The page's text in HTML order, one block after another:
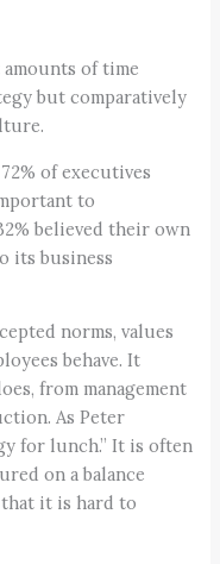
of time
but comparatively
of executives
to
believed their own
its business
norms, values
behave. It
from management
As Peter
for lunch.” It is often
on a balance
that it is hard to